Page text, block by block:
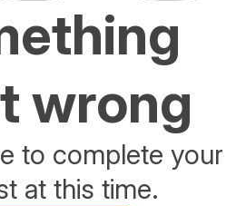
wrong
to complete your
at this time.